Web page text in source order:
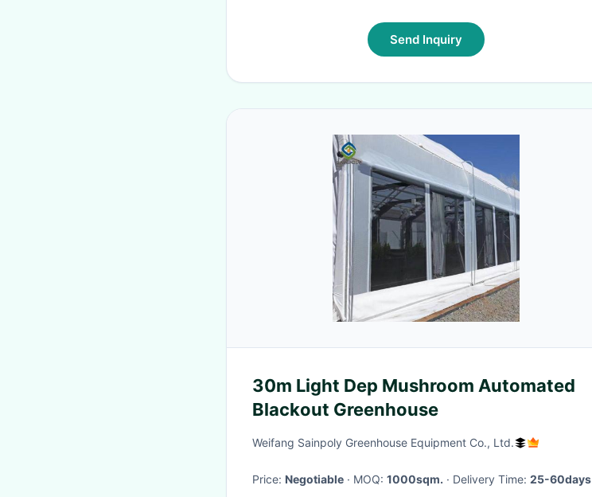
Send Inquiry
30m Light Dep Mushroom Automated
Blackout Greenhouse
Weifang Sainpoly Greenhouse Equipment Co., Ltd.
Price: Negotiable · MOQ: 1000sqm. · Delivery Time: 25-60days